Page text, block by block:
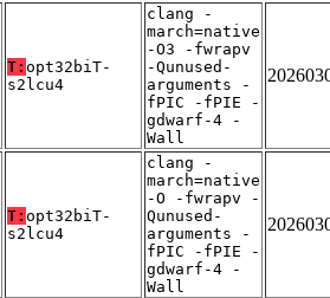
T: opt32biT-
s2lcu4
clang -
march=native
-O3 -fwrapv
-Qunused-
arguments -
fPIC -fPIE -
gdwarf-4 -
Wall
T: opt32biT-
s2lcu4
clang -
march=native
-O -fwrapv -
Qunused-
arguments -
fPIC -fPIE -
gdwarf-4 -
Wall